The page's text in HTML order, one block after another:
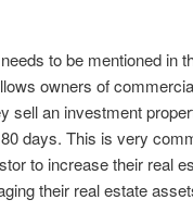
to be mentioned in
owners of
sell an investment
days. This is very
to increase their real
their real estate